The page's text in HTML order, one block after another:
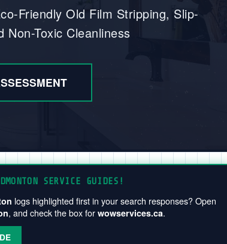
Friendly Old Film Stripping, Slip-
Non-Toxic Cleanliness
SERVICE GUIDES!
logs highlighted first in your search responses? Open
, and check the box for wowservices.ca.